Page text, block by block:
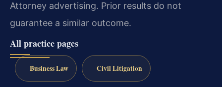
Attorney advertising. Prior results do not
guarantee a similar outcome.
All practice pages
Business Law Civil Litigation